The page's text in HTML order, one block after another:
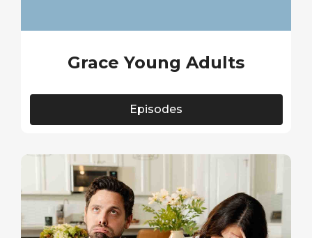
Grace Young Adults
Episodes